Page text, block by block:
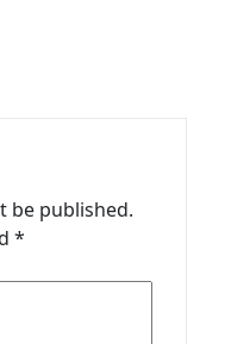
be published.
*